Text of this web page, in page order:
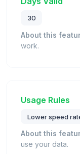
30
About this
work.
Usage Rules
Lower speed
About this
use your data.